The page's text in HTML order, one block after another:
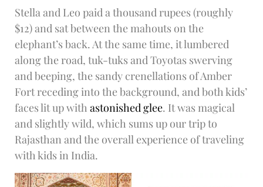
Stella and Leo paid a thousand rupees (roughly
$12) and sat between the mahouts on the
elephant’s back. At the same time, it lumbered
along the road, tuk-tuks and Toyotas swerving
and beeping, the sandy crenellations of Amber
Fort receding into the background, and both kids’
faces lit up with astonished glee. It was magical
and slightly wild, which sums up our trip to
Rajasthan and the overall experience of traveling
with kids in India.